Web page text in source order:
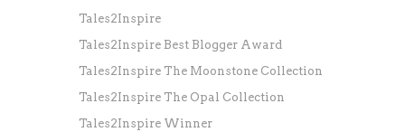
Tales2Inspire
Tales2Inspire Best Blogger Award
Tales2Inspire The Moonstone Collection
Tales2Inspire The Opal Collection
Tales2Inspire Winner